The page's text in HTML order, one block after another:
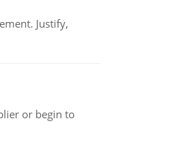
Justify,
or begin to